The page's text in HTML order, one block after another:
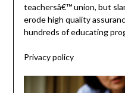
teachersâ€™ union, but
erode high quality
hundreds of educating
Privacy policy